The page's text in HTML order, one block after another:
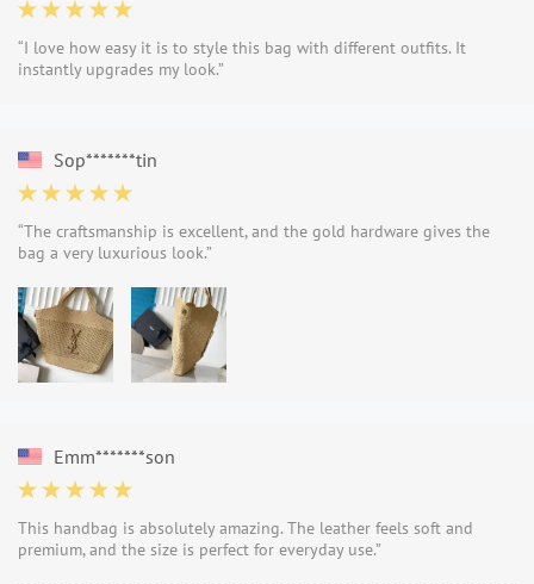
“I love how easy it is to style this bag with different outfits. It
instantly upgrades my look.”
Sop*******tin
“The craftsmanship is excellent, and the gold hardware gives the
bag a very luxurious look.”
Emm*******son
This handbag is absolutely amazing. The leather feels soft and
premium, and the size is perfect for everyday use.”